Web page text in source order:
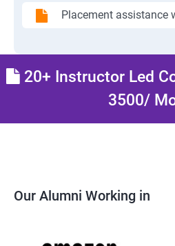
Placement assistance
20+ Instructor Led
3500/
Our Alumni Working in